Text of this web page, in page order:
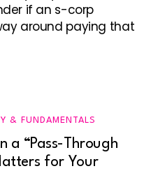
if an s-corp
around paying that
& FUNDAMENTALS
a “Pass-Through
for Your